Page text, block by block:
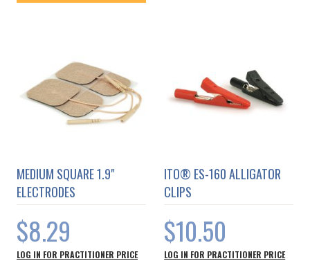
MEDIUM SQUARE 1.9"
ELECTRODES
$8.29
LOG IN FOR PRACTITIONER PRICE
ITO® ES-160 ALLIGATOR
CLIPS
$10.50
LOG IN FOR PRACTITIONER PRICE